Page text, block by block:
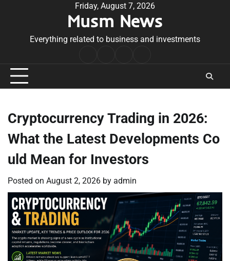
Friday, August 7, 2026
Musm News
Everything related to business and investments
Conditions
Cryptocurrency Trading in 2026:
What the Latest Developments Co
uld Mean for Investors
Posted on August 2, 2026 by admin